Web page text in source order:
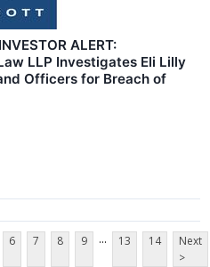
ALERT:
LLP Investigates Eli Lilly
Officers for Breach of
6 7 8 9 ... 13 14
Next
>